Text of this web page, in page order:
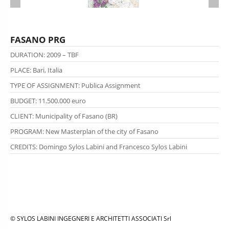
FASANO PRG
DURATION: 2009 – TBF
PLACE: Bari, Italia
TYPE OF ASSIGNMENT: Publica Assignment
BUDGET: 11.500.000 euro
CLIENT: Municipality of Fasano (BR)
PROGRAM: New Masterplan of the city of Fasano
CREDITS: Domingo Sylos Labini and Francesco Sylos Labini
© SYLOS LABINI INGEGNERI E ARCHITETTI ASSOCIATI Srl